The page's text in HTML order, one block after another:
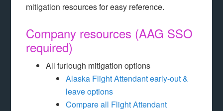
mitigation resources for easy reference.
Company resources (AAG SSO
required)
All furlough mitigation options
Alaska Flight Attendant early-out &
leave options
Compare all Flight Attendant